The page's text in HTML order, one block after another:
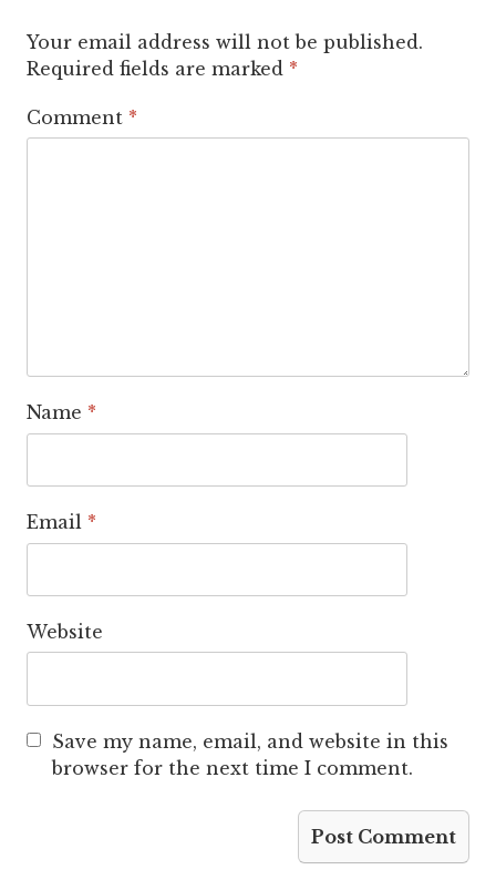
Your email address will not be published.
Required fields are marked *
Comment *
Name *
Email *
Website
Save my name, email, and website in this
browser for the next time I comment.